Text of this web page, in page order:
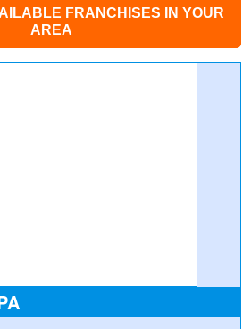
FRANCHISES IN YOUR
AREA